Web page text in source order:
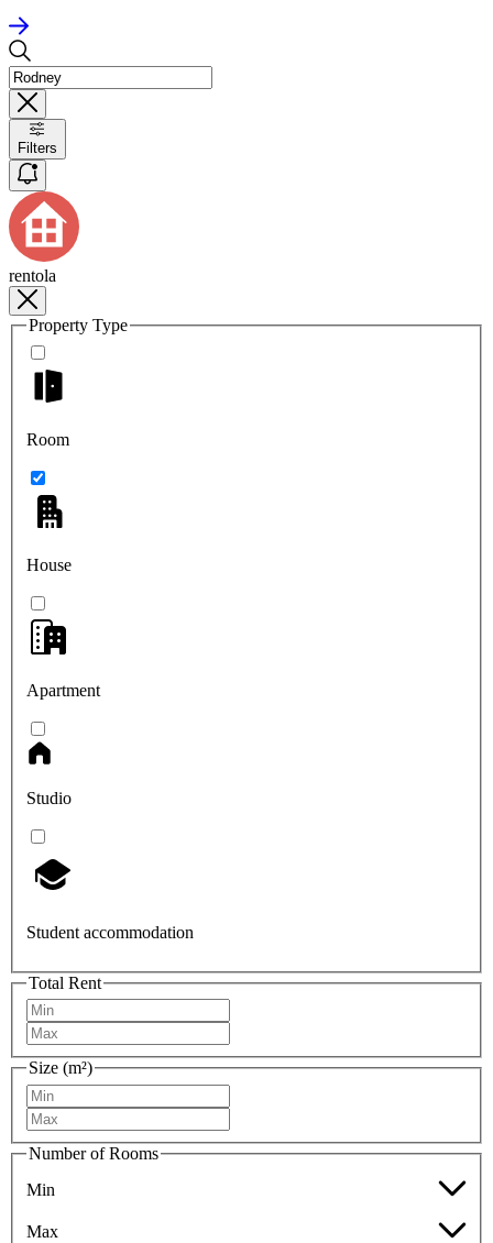
Filters
rentola
Property Type
Room
House
Apartment
Studio
Student accommodation
Total Rent
Size (m²)
Number of Rooms
Min
Max